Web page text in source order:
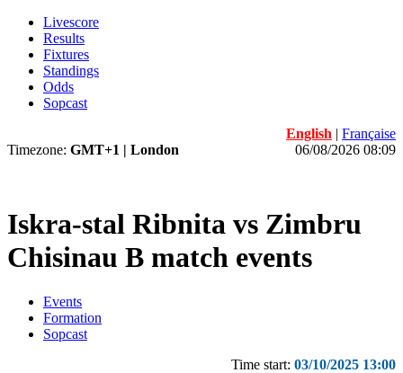
Livescore
Results
Fixtures
Standings
Odds
Sopcast
English | Française
Timezone: GMT+1 | London 06/08/2026 08:09
Iskra-stal Ribnita vs Zimbru
Chisinau B match events
Events
Formation
Sopcast
Time start: 03/10/2025 13:00